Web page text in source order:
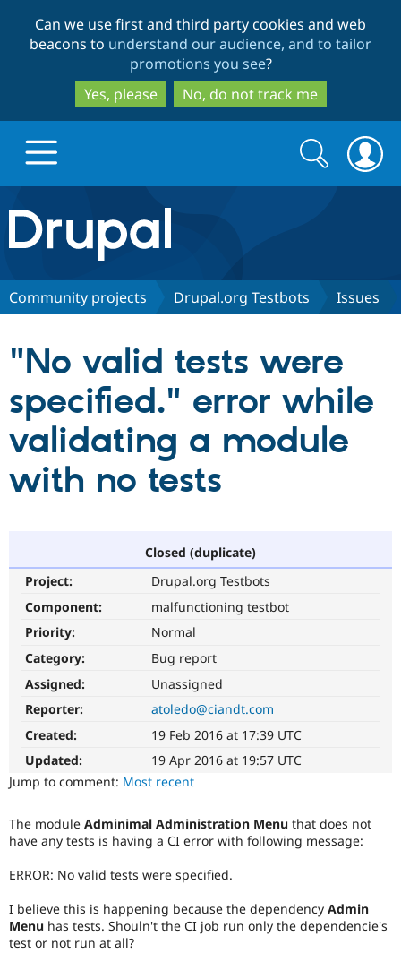
to
main
content
to
search
Can we use first and third party cookies and web
beacons to understand our audience, and to tailor
promotions you see?
Yes, please
No, do not track me
Drupal.org home
Discover Drupal
Drupal CMS
Drupal AI
Drupal for
Drupal for
Healthcare
Download
Local
API
Modules
Partners & Services
Find a
Drupal
Community
News &
The Drupal
Become a
Drupal
Get Started
Search
form
Search
Community projects Drupal.org Testbots Issues
"No valid tests were
specified." error while
validating a module
with no tests
Closed (duplicate)
Project:
Drupal.org Testbots
Component:
malfunctioning testbot
Priority:
Normal
Category:
Bug report
Assigned:
Unassigned
Reporter:
atoledo@ciandt.com
Created:
19 Feb 2016 at 17:39 UTC
Updated:
19 Apr 2016 at 19:57 UTC
Jump to comment: Most recent
The module Adminimal Administration Menu that does not
have any tests is having a CI error with following message:
ERROR: No valid tests were specified.
I believe this is happening because the dependency Admin
Menu has tests. Shouln't the CI job run only the dependencie's
test or not run at all?